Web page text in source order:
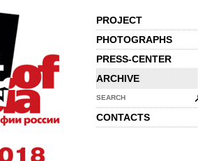
PROJECT
PHOTOGRAPHS
PRESS-CENTER
ARCHIVE
SEARCH
CONTACTS